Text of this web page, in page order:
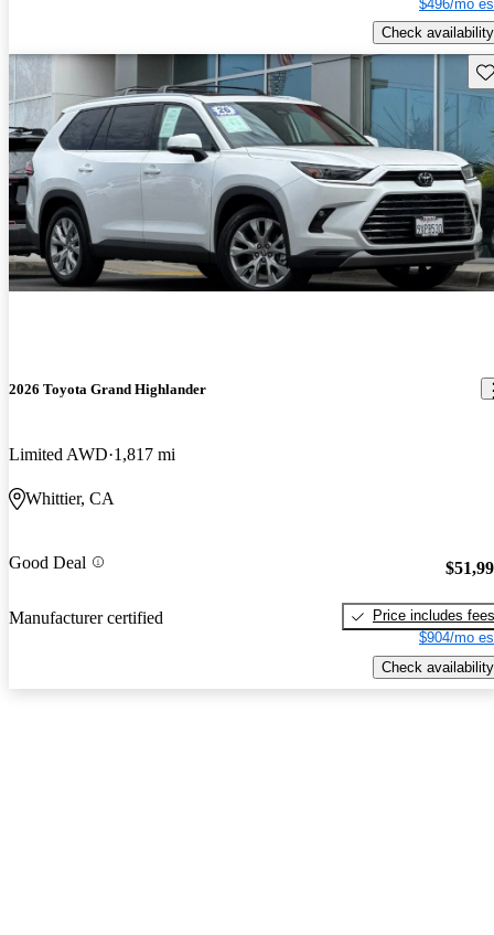
$496/mo
Check availability
2026 Toyota Grand Highlander
Limited AWD 1,817 mi
Whittier, CA
Good Deal
Manufacturer certified
Price includes fees
$904/mo
Check availability